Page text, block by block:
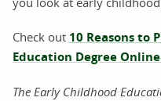
Check out 10 Reasons to
Education Degree
The Early Childhood